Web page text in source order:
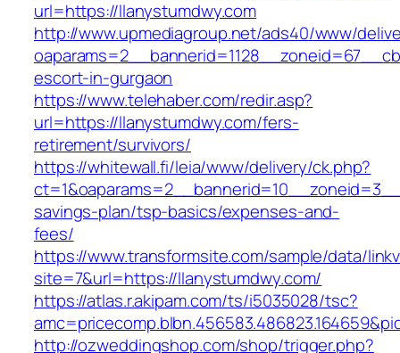
url=https://llanystumdwy.com
http://www.upmediagroup.net/ads40/www/
escort-in-gurgaon
https://www.telehaber.com/redir.asp?
url=https://llanystumdwy.com/fers-
retirement/survivors/
https://whitewall.fi/leia/www/delivery/ck.php?
savings-plan/tsp-basics/expenses-and-
fees/
https://www.transformsite.com/sample/data/
site=7&url=https://llanystumdwy.com/
https://atlas.r.akipam.com/ts/i5035028/tsc?
http://ozweddingshop.com/shop/trigger.php?